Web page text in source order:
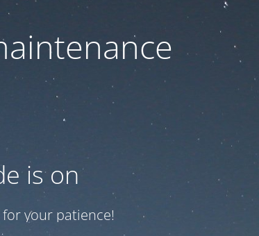
is on
your patience!